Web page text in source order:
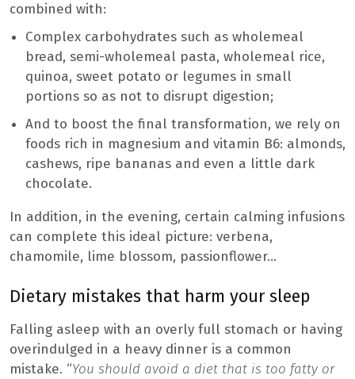
combined with:
Complex carbohydrates such as wholemeal
bread, semi-wholemeal pasta, wholemeal rice,
quinoa, sweet potato or legumes in small
portions so as not to disrupt digestion;
And to boost the final transformation, we rely on
foods rich in magnesium and vitamin B6: almonds,
cashews, ripe bananas and even a little dark
chocolate.
In addition, in the evening, certain calming infusions
can complete this ideal picture: verbena,
chamomile, lime blossom, passionflower…
Dietary mistakes that harm your sleep
Falling asleep with an overly full stomach or having
overindulged in a heavy dinner is a common
mistake. “You should avoid a diet that is too fatty or